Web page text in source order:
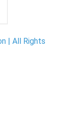
| All Rights